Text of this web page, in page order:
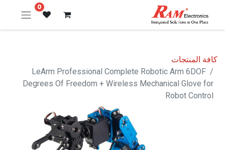
0
كافة المنتجات
LeArm Professional Complete Robotic Arm 6DOF
Degrees Of Freedom + Wireless Mechanical Glove for
Robot Control